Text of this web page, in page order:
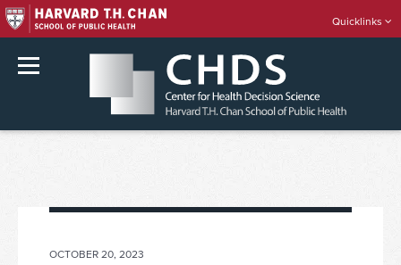
Quicklinks
POSTED
OCTOBER 20, 2023